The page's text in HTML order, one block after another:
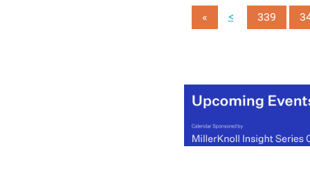
hours, compared to 32
cent in 2008. However
« < 339